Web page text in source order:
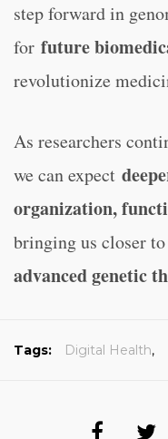
step forward in
for future
revolutionize
As researchers
we can expect
organization,
bringing us closer to
advanced genetic
Tags: Digital Health,